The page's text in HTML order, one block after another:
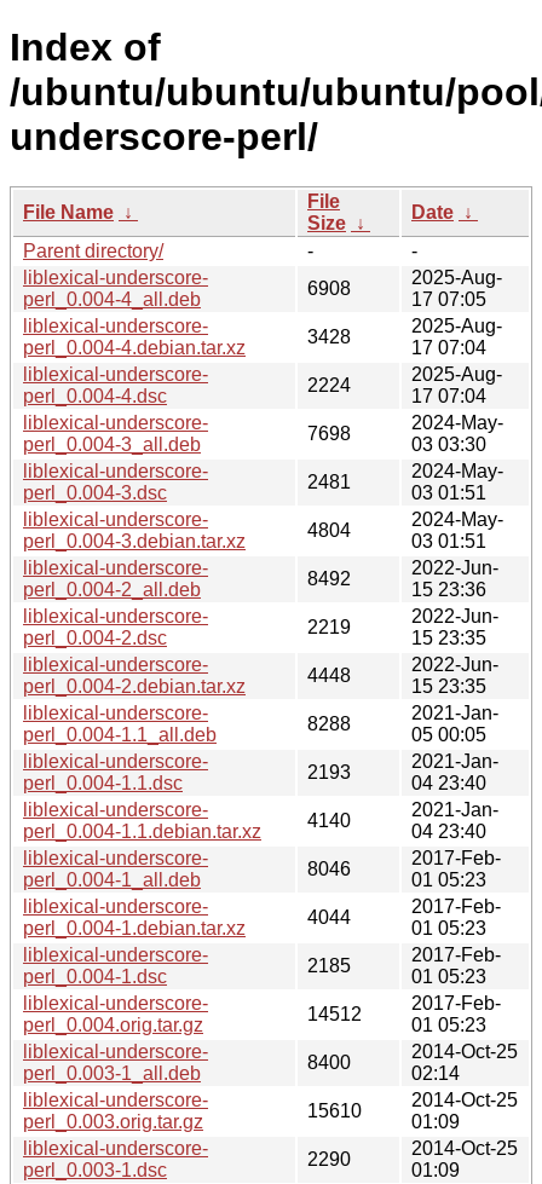
Index of
/ubuntu/ubuntu/ubuntu/
underscore-perl/
File Name ↓
File
Size ↓
Date ↓
Parent directory/
-
-
liblexical-underscore-
perl_0.004-4_all.deb
6908
2025-Aug-
17 07:05
liblexical-underscore-
perl_0.004-4.debian.tar.xz
3428
2025-Aug-
17 07:04
liblexical-underscore-
perl_0.004-4.dsc
2224
2025-Aug-
17 07:04
liblexical-underscore-
perl_0.004-3_all.deb
7698
2024-May-
03 03:30
liblexical-underscore-
perl_0.004-3.dsc
2481
2024-May-
03 01:51
liblexical-underscore-
perl_0.004-3.debian.tar.xz
4804
2024-May-
03 01:51
liblexical-underscore-
perl_0.004-2_all.deb
8492
2022-Jun-
15 23:36
liblexical-underscore-
perl_0.004-2.dsc
2219
2022-Jun-
15 23:35
liblexical-underscore-
perl_0.004-2.debian.tar.xz
4448
2022-Jun-
15 23:35
liblexical-underscore-
perl_0.004-1.1_all.deb
8288
2021-Jan-
05 00:05
liblexical-underscore-
perl_0.004-1.1.dsc
2193
2021-Jan-
04 23:40
liblexical-underscore-
perl_0.004-1.1.debian.tar.xz
4140
2021-Jan-
04 23:40
liblexical-underscore-
perl_0.004-1_all.deb
8046
2017-Feb-
01 05:23
liblexical-underscore-
perl_0.004-1.debian.tar.xz
4044
2017-Feb-
01 05:23
liblexical-underscore-
perl_0.004-1.dsc
2185
2017-Feb-
01 05:23
liblexical-underscore-
perl_0.004.orig.tar.gz
14512
2017-Feb-
01 05:23
liblexical-underscore-
perl_0.003-1_all.deb
8400
2014-Oct-25
02:14
liblexical-underscore-
perl_0.003.orig.tar.gz
15610
2014-Oct-25
01:09
liblexical-underscore-
perl_0.003-1.dsc
2290
2014-Oct-25
01:09